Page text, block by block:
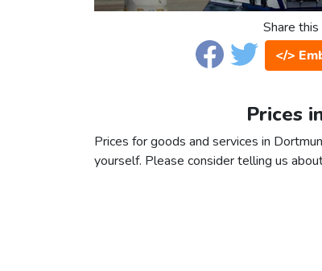
Share
</>
Prices
Prices for goods and services in
yourself. Please consider telling us